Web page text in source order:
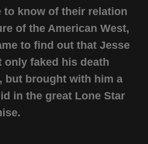
to know of their relation
of the American West,
to find out that Jesse
only faked his death
but brought with him a
in the great Lone Star